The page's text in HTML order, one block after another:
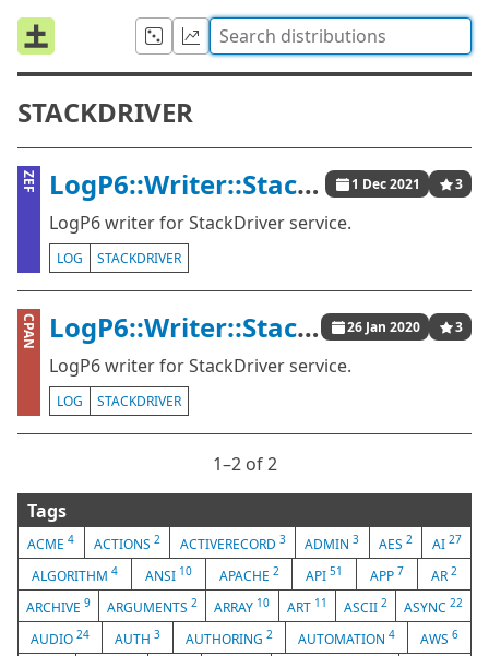
STACKDRIVER
ZEF LogP6::Writer::StackDriver 1 Dec 2021 3
LogP6 writer for StackDriver service.
LOG STACKDRIVER
CPAN LogP6::Writer::StackDriver 26 Jan 2020 3
LogP6 writer for StackDriver service.
LOG STACKDRIVER
1⁠–2 of 2
Tags
ACME4 ACTIONS 2 ACTIVERECORD 3 ADMIN3 AES2 AI 27
ALGORITHM 4 ANSI 10 APACHE 2 API51 APP 7 AR2
ARCHIVE9 ARGUMENTS2 ARRAY 10 ART 11 ASCII 2 ASYNC 22
AUDIO 24 AUTH 3 AUTHORING 2 AUTOMATION 4 AWS 6